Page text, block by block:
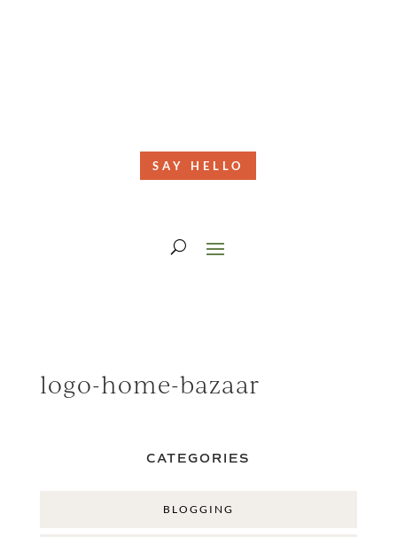
SAY HELLO
logo-home-bazaar
CATEGORIES
BLOGGING